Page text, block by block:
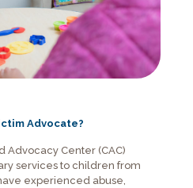
Advocate?
Advocacy Center (CAC)
services to children from
experienced abuse,